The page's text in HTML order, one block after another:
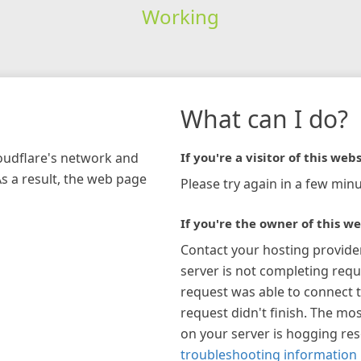
Working
network and
a result, the web page
What can I do?
If you're a visitor of this
Please try again in a few
If you're the owner of this
Contact your hosting
server is not completing
request was able to connect
request didn't finish. The
on your server is hogging
troubleshooting information